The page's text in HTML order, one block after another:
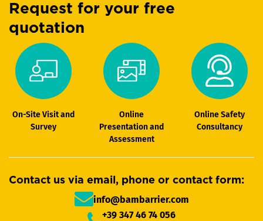
Request for your free
quotation
On-Site Visit and
Survey
Online
Presentation and
Assessment
Online Safety
Consultancy
Contact us via email, phone or contact form:
info@bambarrier.com
+39 347 46 74 056